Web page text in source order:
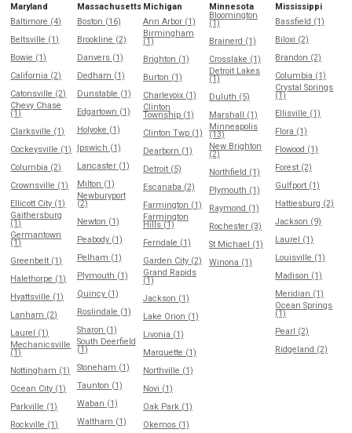
Maryland
Baltimore (4)
Beltsville (1)
Bowie (1)
California (2)
Catonsville (2)
Chevy Chase
(1)
Clarksville (1)
Cockeysville (1)
Columbia (2)
Crownsville (1)
Ellicott City (1)
Gaithersburg
(1)
Germantown
(1)
Greenbelt (1)
Halethorpe (1)
Hyattsville (1)
Lanham (2)
Laurel (1)
Mechanicsville
(1)
Nottingham (1)
Ocean City (1)
Parkville (1)
Rockville (1)
Massachusetts
Boston (16)
Brookline (2)
Danvers (1)
Dedham (1)
Dunstable (1)
Edgartown (1)
Holyoke (1)
Ipswich (1)
Lancaster (1)
Milton (1)
Newburyport
(2)
Newton (1)
Peabody (1)
Pelham (1)
Plymouth (1)
Quincy (1)
Roslindale (1)
Sharon (1)
South Deerfield
(1)
Stoneham (1)
Taunton (1)
Waban (1)
Waltham (1)
Michigan
Ann Arbor (1)
Birmingham
(1)
Brighton (1)
Burton (1)
Charlevoix (1)
Clinton
Township (1)
Clinton Twp (1)
Dearborn (1)
Detroit (5)
Escanaba (2)
Farmington (1)
Farmington
Hills (1)
Ferndale (1)
Garden City (2)
Grand Rapids
(1)
Jackson (1)
Lake Orion (1)
Livonia (1)
Marquette (1)
Northville (1)
Novi (1)
Oak Park (1)
Okemos (1)
Minnesota
Bloomington
(1)
Brainerd (1)
Crosslake (1)
Detroit Lakes
(1)
Duluth (5)
Marshall (1)
Minneapolis
(13)
New Brighton
(2)
Northfield (1)
Plymouth (1)
Raymond (1)
Rochester (3)
St Michael (1)
Winona (1)
Mississippi
Bassfield (1)
Biloxi (2)
Brandon (2)
Columbia (1)
Crystal Springs
(1)
Ellisville (1)
Flora (1)
Flowood (1)
Forest (2)
Gulfport (1)
Hattiesburg (2)
Jackson (9)
Laurel (1)
Louisville (1)
Madison (1)
Meridian (1)
Ocean Springs
(1)
Pearl (2)
Ridgeland (2)